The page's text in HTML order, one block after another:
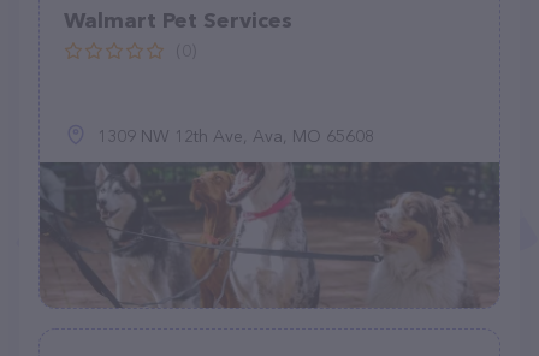
Walmart Pet Services
1309 NW 12th Ave, Ava, MO 65608